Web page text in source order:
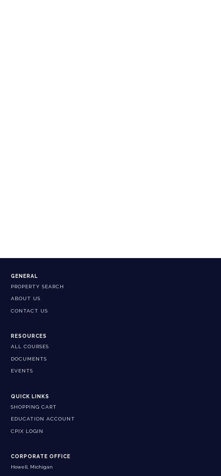
GENERAL
PROPERTY SEARCH
ABOUT US
CONTACT US
RESOURCES
ALL COURSES
DOCUMENTS
EVENTS
QUICK LINKS
SHOPPING CART
EDUCATION ACCOUNT
CPIX LOGIN
CORPORATE OFFICE
Howell, Michigan